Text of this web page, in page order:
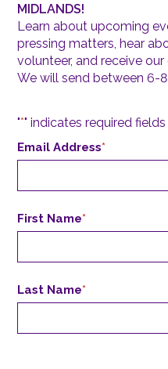
DONATE
MIDLANDS!
Learn about upcoming
pressing matters, hear
volunteer, and receive
We will send between 6-8
"*" indicates required fields
Email Address*
First Name*
Last Name*